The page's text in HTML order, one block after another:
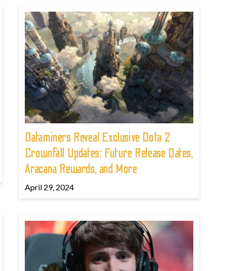
Dataminers Reveal Exclusive Dota 2
Crownfall Updates: Future Release Dates,
Aracana Rewards, and More
April 29, 2024